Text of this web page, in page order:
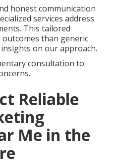
honest communication
services address
This tailored
than generic
on our approach.
consultation to
Reliable
Me in the